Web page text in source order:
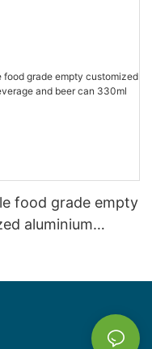
food grade empty
aluminium